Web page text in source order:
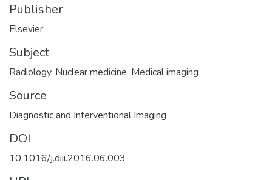
Publisher
Elsevier
Subject
Radiology, Nuclear medicine, Medical imaging
Source
Diagnostic and Interventional Imaging
DOI
10.1016/j.diii.2016.06.003